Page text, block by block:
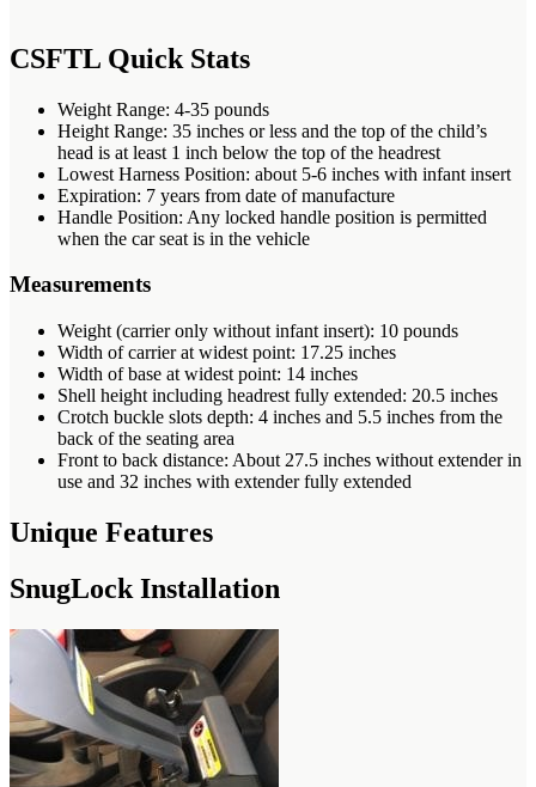
CSFTL Quick Stats
Weight Range: 4-35 pounds
Height Range: 35 inches or less and the top of the child’s
head is at least 1 inch below the top of the headrest
Lowest Harness Position: about 5-6 inches with infant insert
Expiration: 7 years from date of manufacture
Handle Position: Any locked handle position is permitted
when the car seat is in the vehicle
Measurements
Weight (carrier only without infant insert): 10 pounds
Width of carrier at widest point: 17.25 inches
Width of base at widest point: 14 inches
Shell height including headrest fully extended: 20.5 inches
Crotch buckle slots depth: 4 inches and 5.5 inches from the
back of the seating area
Front to back distance: About 27.5 inches without extender in
use and 32 inches with extender fully extended
Unique Features
SnugLock Installation